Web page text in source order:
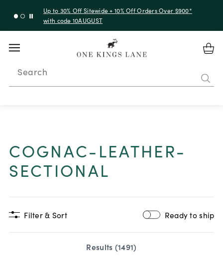
Up to 30% Off Sitewide + 10% Off Orders Over $900*
with code 10AUGUST
Search
COGNAC-LEATHER-
SECTIONAL
Filter & Sort Ready to ship
Results (1491)